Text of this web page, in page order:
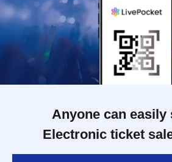
Anyone can easily
Electronic ticket